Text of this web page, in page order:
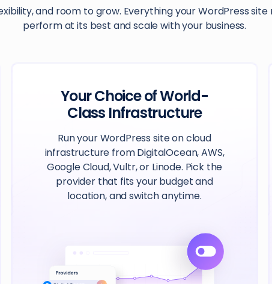
and room to grow. Everything your WordPress site
perform at its best and scale with your business.
Your Choice of World-
Class Infrastructure
Run your WordPress site on cloud
infrastructure from DigitalOcean, AWS,
Google Cloud, Vultr, or Linode. Pick the
provider that fits your budget and
location, and switch anytime.